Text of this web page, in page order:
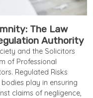
The Law
Authority
and the Solicitors
of Professional
Regulated Risks
play in ensuring
claims of negligence,